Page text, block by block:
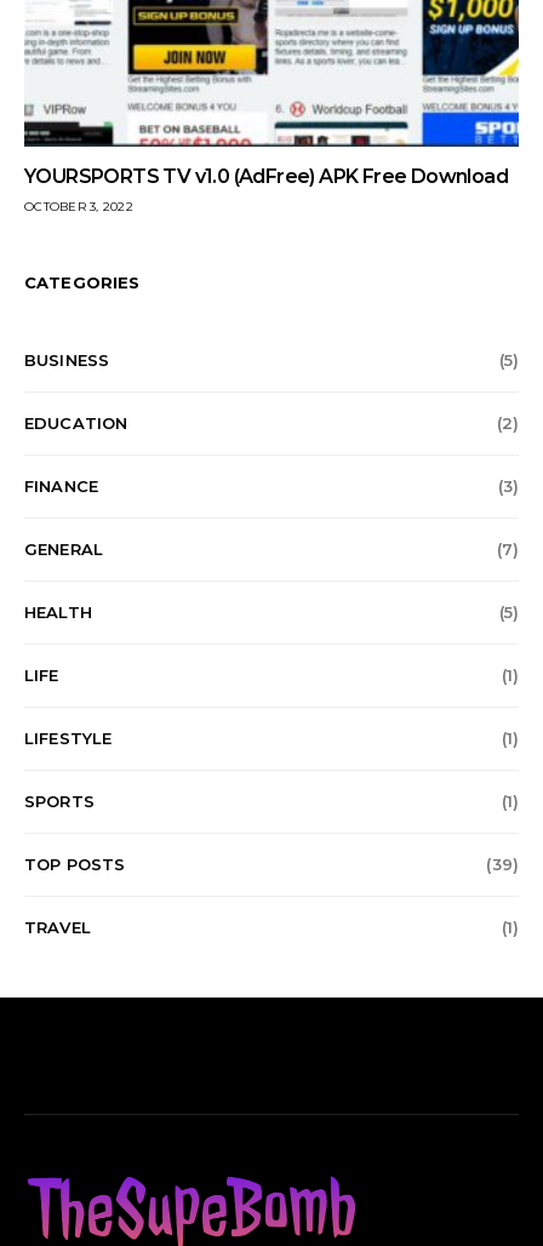
YOURSPORTS TV v1.0 (AdFree) APK Free Download
OCTOBER 3, 2022
CATEGORIES
BUSINESS (5)
EDUCATION (2)
FINANCE (3)
GENERAL (7)
HEALTH (5)
LIFE (1)
LIFESTYLE (1)
SPORTS (1)
TOP POSTS (39)
TRAVEL (1)